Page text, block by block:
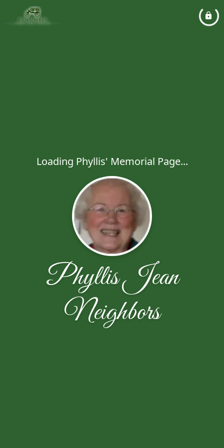
Loading Phyllis' Memorial Page...
Phyllis Jean
Neighbors